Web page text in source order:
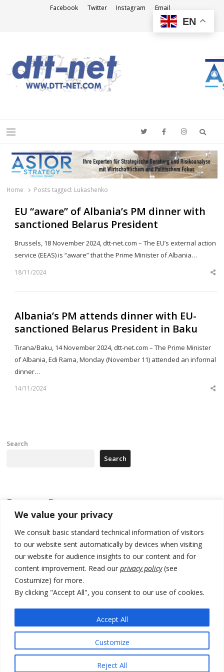
We value your privacy
We consult basic standard technical information of visitors
to our website sent automatically by devices when visiting
our website for audience insights to our content and for
content improvement. Read our privacy policy(see
Costumize) for more.
By clicking "Accept All", you consent to our use of cookies.
Customize
Reject All
Accept All
Facebook Twitter Instagram Email
Menu
Home Posts tagged: Lukashenko
EU “aware” of Albania’s PM dinner with
sanctioned Belarus President
Brussels, 18 November 2024, dtt-net.com – The EU’s external action
service (EEAS) is “aware” that the Prime Minister of Albania…
18/11/2024
Albania’s PM attends dinner with EU-
sanctioned Belarus President in Baku
Tirana/Baku, 14 November 2024, dtt-net.com – The Prime Minister
of Albania, Edi Rama, Monday (November 11) attended an informal
dinner…
14/11/2024
Search
Search
Recent Posts
take bar and other state exams in native language
178 wildfires reported in Serbia
Zelenskyy to visit Serbia to meet Putin – friendly counterpart
Kosovo prosecution indicts 20 Serbs of war crimes, including leader
Serbia’s President says again he will announce election day within
“few days or weeks”
EN